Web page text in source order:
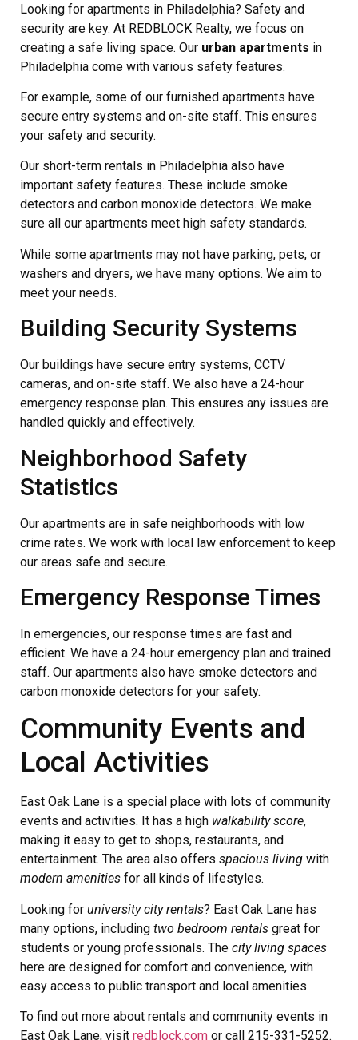
Looking for apartments in Philadelphia? Safety and
security are key. At REDBLOCK Realty, we focus on
creating a safe living space. Our urban apartments in
Philadelphia come with various safety features.
For example, some of our furnished apartments have
secure entry systems and on-site staff. This ensures
your safety and security.
Our short-term rentals in Philadelphia also have
important safety features. These include smoke
detectors and carbon monoxide detectors. We make
sure all our apartments meet high safety standards.
While some apartments may not have parking, pets, or
washers and dryers, we have many options. We aim to
meet your needs.
Building Security Systems
Our buildings have secure entry systems, CCTV
cameras, and on-site staff. We also have a 24-hour
emergency response plan. This ensures any issues are
handled quickly and effectively.
Neighborhood Safety
Statistics
Our apartments are in safe neighborhoods with low
crime rates. We work with local law enforcement to keep
our areas safe and secure.
Emergency Response Times
In emergencies, our response times are fast and
efficient. We have a 24-hour emergency plan and trained
staff. Our apartments also have smoke detectors and
carbon monoxide detectors for your safety.
Community Events and
Local Activities
East Oak Lane is a special place with lots of community
events and activities. It has a high walkability score,
making it easy to get to shops, restaurants, and
entertainment. The area also offers spacious living with
modern amenities for all kinds of lifestyles.
Looking for university city rentals? East Oak Lane has
many options, including two bedroom rentals great for
students or young professionals. The city living spaces
here are designed for comfort and convenience, with
easy access to public transport and local amenities.
To find out more about rentals and community events in
East Oak Lane, visit redblock.com or call 215-331-5252.